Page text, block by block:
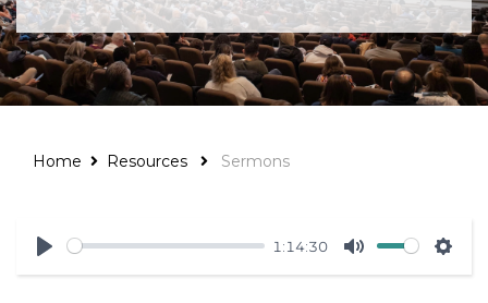
Home Resources Sermons
Play
1:14:30
Mute